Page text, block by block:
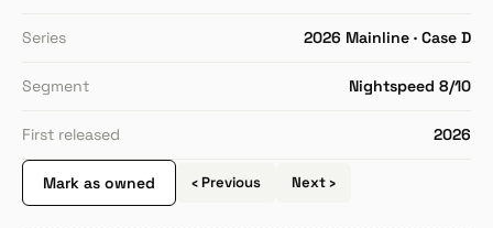
Series 2026 Mainline · Case D
Segment Nightspeed 8/10
First released 2026
Mark as owned ‹ Previous Next ›